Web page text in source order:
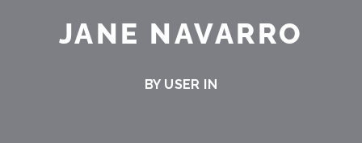
JANE NAVARRO
BY USER IN